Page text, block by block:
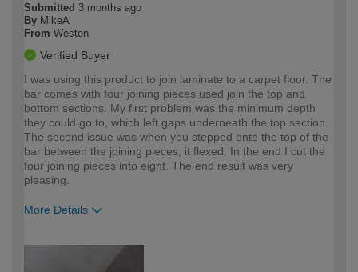
Submitted 3 months ago
By MikeA
From Weston
Verified Buyer
I was using this product to join laminate to a carpet floor. The
bar comes with four joining pieces used join the top and
bottom sections. My first problem was the minimum depth
they could go to, which left gaps underneath the top section.
The second issue was when you stepped onto the top of the
bar between the joining pieces, it flexed. In the end I cut the
four joining pieces into eight. The end result was very
pleasing.
More Details